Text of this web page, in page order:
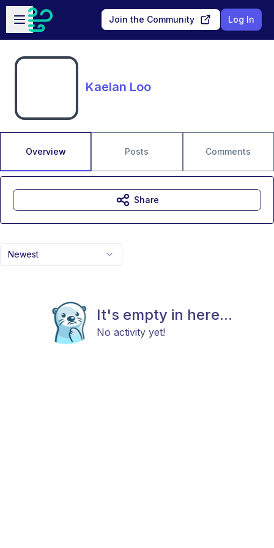
Skip to main content
Open sidebar
Join the Community Log In
Kaelan Loo
Overview Posts Comments
Newest
It's empty in here...
No activity yet!
Share